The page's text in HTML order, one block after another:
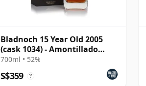
Bladnoch 15 Year Old 2005
(cask 1034) - Amontillado
Cask
700ml • 52%
S$359 ?